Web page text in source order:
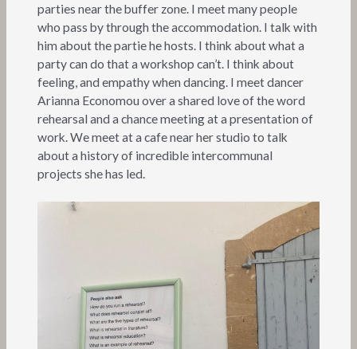
parties near the buffer zone. I meet many people
who pass by through the accommodation. I talk with
him about the partie he hosts. I think about what a
party can do that a workshop can’t. I think about
feeling, and empathy when dancing. I meet dancer
Arianna Economou over a shared love of the word
rehearsal and a chance meeting at a presentation of
work. We meet at a cafe near her studio to talk
about a history of incredible intercommunal
projects she has led.